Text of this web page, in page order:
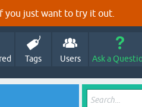
you just want to try it out.
Tags Users Ask a